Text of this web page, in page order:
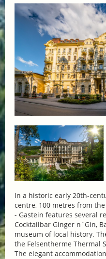
In a historic early 20th-
centre, 100 metres from
- Gastein features several
Cocktailbar Ginger n´Gin,
museum of local history.
the Felsentherme Thermal
The elegant